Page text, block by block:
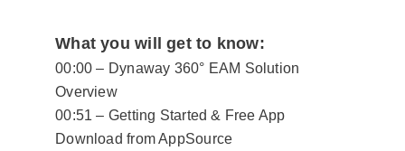
What you will get to know:
00:00 – Dynaway 360° EAM Solution
Overview
00:51 – Getting Started & Free App
Download from AppSource